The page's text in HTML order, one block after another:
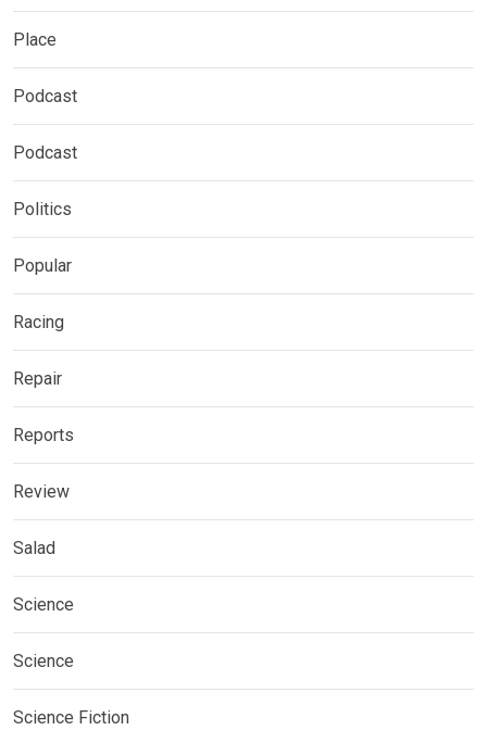
Place
Podcast
Podcast
Politics
Popular
Racing
Repair
Reports
Review
Salad
Science
Science
Science Fiction